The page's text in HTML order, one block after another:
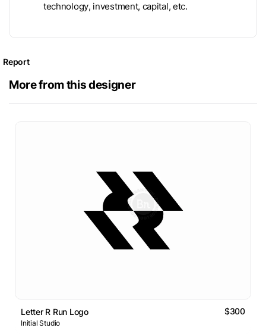
technology, investment, capital, etc.
Report
More from this designer
Letter R Run Logo $300
Initial Studio